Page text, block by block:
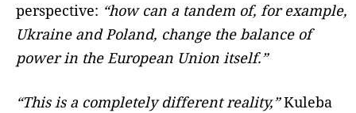
perspective: “how can a tandem of, for example,
Ukraine and Poland, change the balance of
power in the European Union itself.”
“This is a completely different reality,”Kuleba